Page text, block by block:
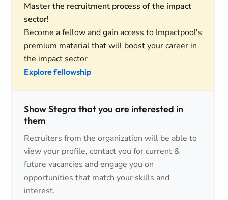
Master the recruitment process of the impact
sector!
Become a fellow and gain access to Impactpool's
premium material that will boost your career in
the impact sector
Explore fellowship
Show Stegra that you are interested in
them
Recruiters from the organization will be able to
view your profile, contact you for current &
future vacancies and engage you on
opportunities that match your skills and
interest.